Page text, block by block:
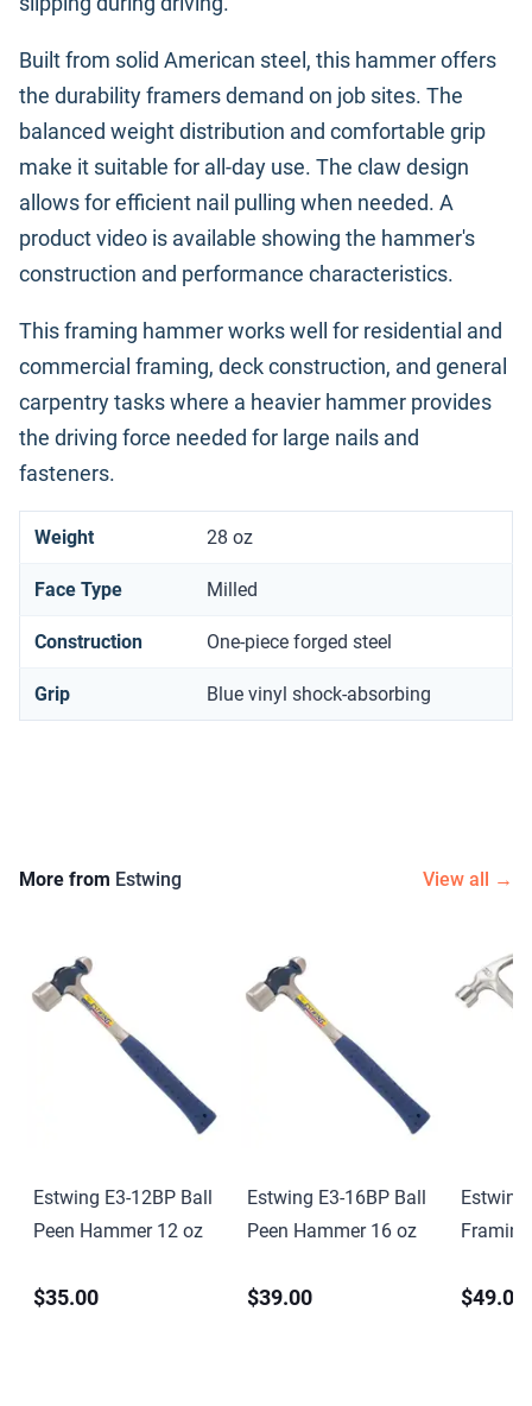
Built from solid American steel, this hammer offers
the durability framers demand on job sites. The
balanced weight distribution and comfortable grip
make it suitable for all-day use. The claw design
allows for efficient nail pulling when needed. A
product video is available showing the hammer's
construction and performance characteristics.
This framing hammer works well for residential and
commercial framing, deck construction, and general
carpentry tasks where a heavier hammer provides
the driving force needed for large nails and
fasteners.
Weight 28 oz
Face Type Milled
Construction One-piece forged steel
Grip Blue vinyl shock-absorbing
More from Estwing View all →
Estwing E3-12BP Ball
Peen Hammer 12 oz
$35.00
Estwing E3-16BP Ball
Peen Hammer 16 oz
$39.00
Estwing
Steel
$49.00